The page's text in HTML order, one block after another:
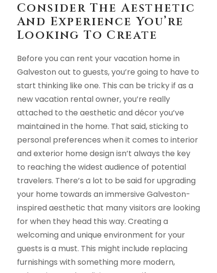
Consider The Aesthetic
And Experience You’re
Looking To Create
Before you can rent your vacation home in
Galveston out to guests, you’re going to have to
start thinking like one. This can be tricky if as a
new vacation rental owner, you’re really
attached to the aesthetic and décor you’ve
maintained in the home. That said, sticking to
personal preferences when it comes to interior
and exterior home design isn’t always the key
to reaching the widest audience of potential
travelers. There’s a lot to be said for upgrading
your home towards an immersive Galveston-
inspired aesthetic that many visitors are looking
for when they head this way. Creating a
welcoming and unique environment for your
guests is a must. This might include replacing
furnishings with something more modern,